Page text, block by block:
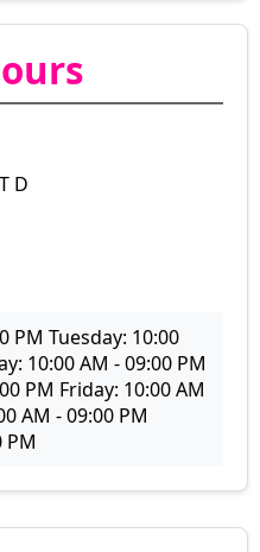
D
PM Tuesday: 10:00
10:00 AM - 09:00 PM
PM Friday: 10:00 AM
AM - 09:00 PM
PM